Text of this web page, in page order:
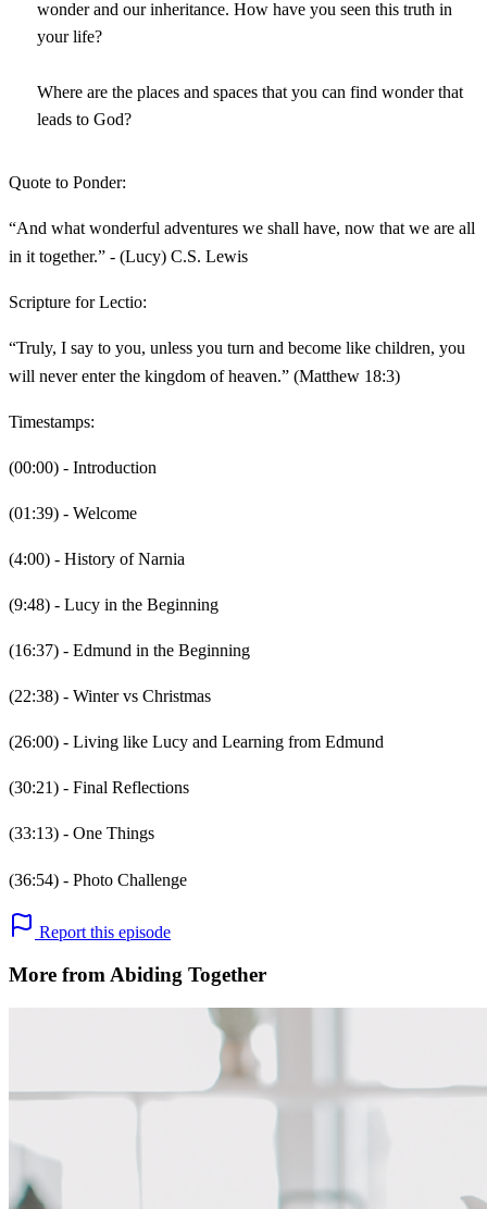
wonder and our inheritance. How have you seen this truth in
your life?
Where are the places and spaces that you can find wonder that
leads to God?
Quote to Ponder:
“And what wonderful adventures we shall have, now that we are all
in it together.” - (Lucy) C.S. Lewis
Scripture for Lectio:
“Truly, I say to you, unless you turn and become like children, you
will never enter the kingdom of heaven.” (Matthew 18:3)
Timestamps:
(00:00) - Introduction
(01:39) - Welcome
(4:00) - History of Narnia
(9:48) - Lucy in the Beginning
(16:37) - Edmund in the Beginning
(22:38) - Winter vs Christmas
(26:00) - Living like Lucy and Learning from Edmund
(30:21) - Final Reflections
(33:13) - One Things
(36:54) - Photo Challenge
Report this episode
More from Abiding Together